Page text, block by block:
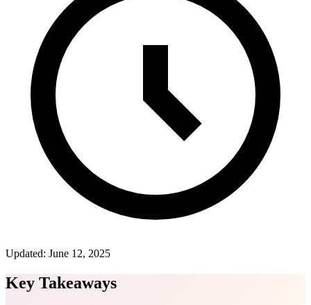
Updated: June 12, 2025
Key Takeaways